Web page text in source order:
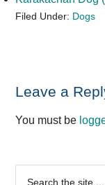
Filed Under: Dogs
Reader
Leave a
You must be
Primary